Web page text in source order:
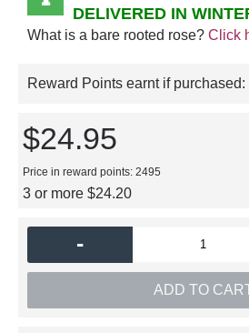
DELIVERED IN
What is a bare rooted rose? Click
Reward Points earnt if purchased:
$24.95
Price in reward points: 2495
3 or more $24.20
-
ADD TO